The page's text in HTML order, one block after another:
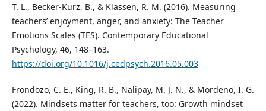
T. L., Becker-Kurz, B., & Klassen, R. M. (2016). Measuring
teachers’ enjoyment, anger, and anxiety: The Teacher
Emotions Scales (TES). Contemporary Educational
Psychology, 46, 148–163.
https://doi.org/10.1016/j.cedpsych.2016.05.003
Frondozo, C. E., King, R. B., Nalipay, M. J. N., & Mordeno, I. G.
(2022). Mindsets matter for teachers, too: Growth mindset